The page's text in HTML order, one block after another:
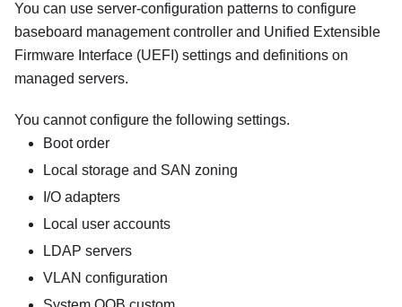
You can use server-configuration patterns to configure
baseboard management controller and Unified Extensible
Firmware Interface (UEFI) settings and definitions on
managed servers.
You cannot configure the following settings.
Boot order
Local storage and SAN zoning
I/O adapters
Local user accounts
LDAP servers
VLAN configuration